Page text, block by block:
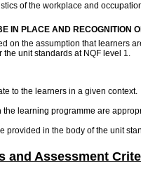
of the workplace and
IN PLACE AND RECOGNITION
on the assumption that learners
unit standards at NQF level 1.
to the learners in a given context.
the learning programme are
provided in the body of the unit
and Assessment